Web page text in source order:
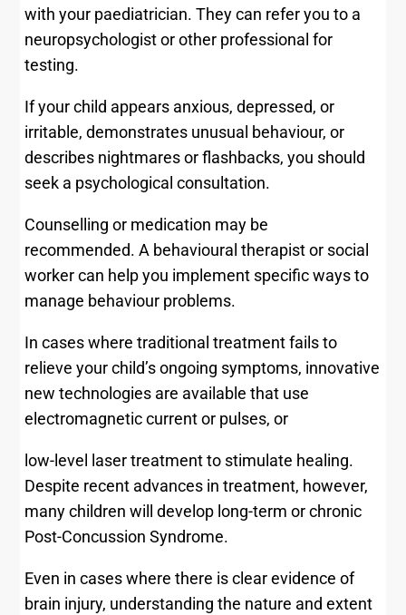
with your paediatrician. They can refer you to a
neuropsychologist or other professional for
testing.
If your child appears anxious, depressed, or
irritable, demonstrates unusual behaviour, or
describes nightmares or flashbacks, you should
seek a psychological consultation.
Counselling or medication may be
recommended. A behavioural therapist or social
worker can help you implement specific ways to
manage behaviour problems.
In cases where traditional treatment fails to
relieve your child’s ongoing symptoms, innovative
new technologies are available that use
electromagnetic current or pulses, or
low-level laser treatment to stimulate healing.
Despite recent advances in treatment, however,
many children will develop long-term or chronic
Post-Concussion Syndrome.
Even in cases where there is clear evidence of
brain injury, understanding the nature and extent